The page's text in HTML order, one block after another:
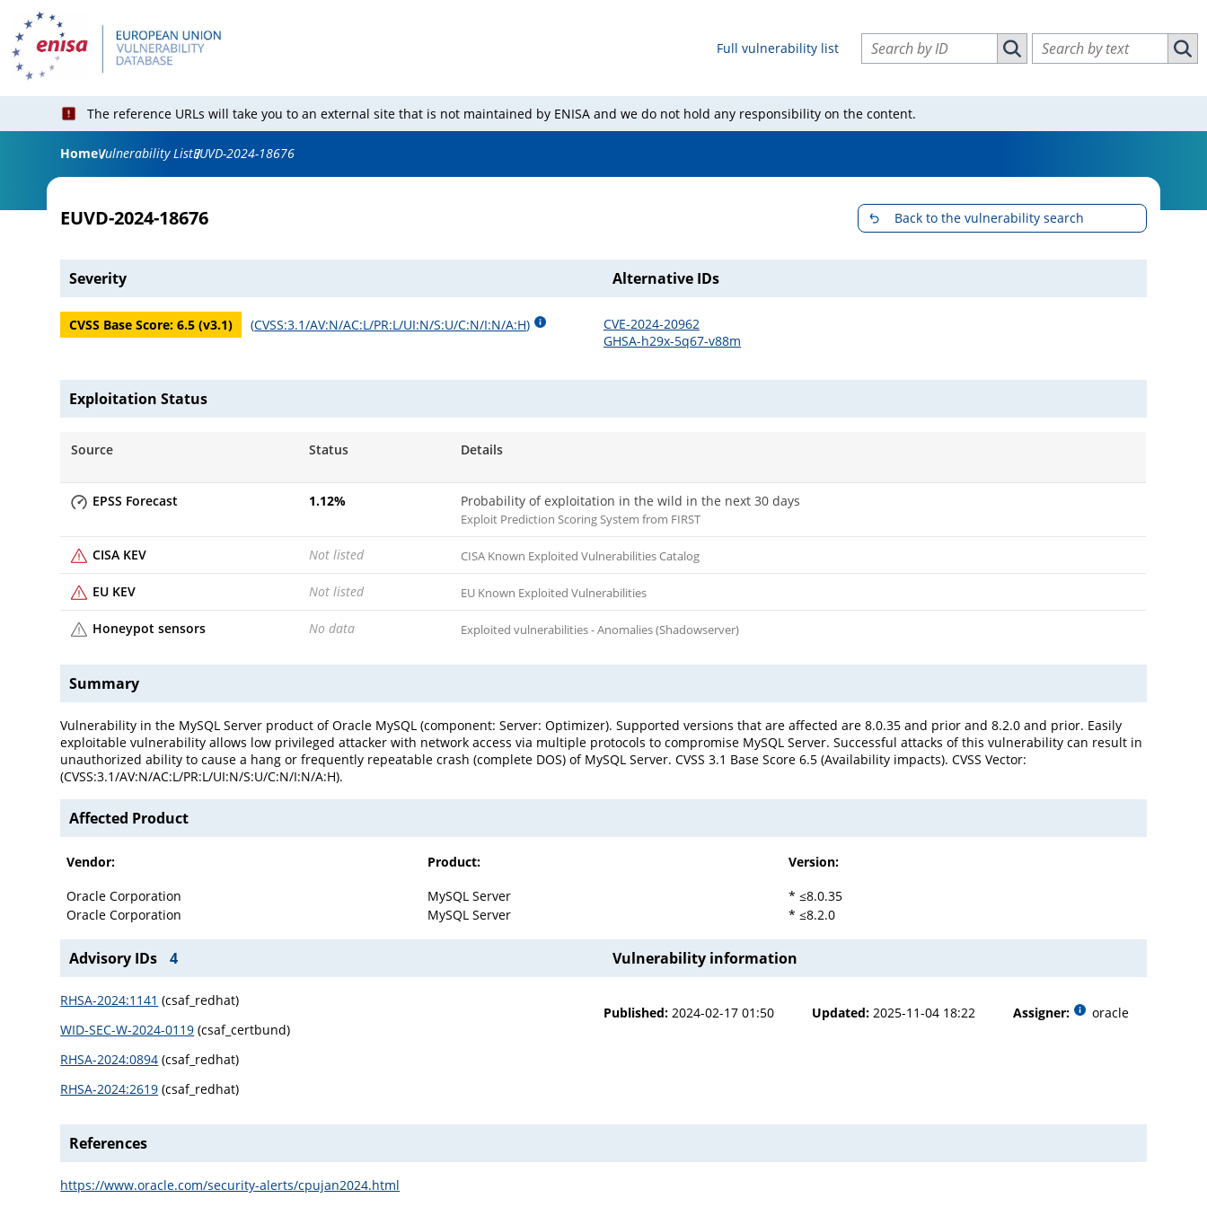
Full vulnerability list
Search vulnerabilities by ID
Search vulnerabilities by ID
Search vulnerabilities by text
The reference URLs will take you to an external site that is not maintained by ENISA and we do not hold any responsibility on the content.
HomeVulnerability ListEUVD-2024-18676
EUVD-2024-18676 Back to the vulnerability search
Severity
CVSS Base Score:6.5 (v3.1) (CVSS:3.1/AV:N/AC:L/PR:L/UI:N/S:U/C:N/I:N/A:H)
Alternative IDs
CVE-2024-20962
GHSA-h29x-5q67-v88m
Exploitation Status
Source Status Details
EPSS Forecast 1.12% Probability of exploitation in the wild in the next 30 days
Exploit Prediction Scoring System from FIRST
CISA KEV Not listed CISA Known Exploited Vulnerabilities Catalog
EU KEV Not listed EU Known Exploited Vulnerabilities
Honeypot sensors No data Exploited vulnerabilities - Anomalies (Shadowserver)
Summary
Vulnerability in the MySQL Server product of Oracle MySQL (component: Server: Optimizer). Supported versions that are affected are 8.0.35 and prior and 8.2.0 and prior. Easily
exploitable vulnerability allows low privileged attacker with network access via multiple protocols to compromise MySQL Server. Successful attacks of this vulnerability can result in
unauthorized ability to cause a hang or frequently repeatable crash (complete DOS) of MySQL Server. CVSS 3.1 Base Score 6.5 (Availability impacts). CVSS Vector:
(CVSS:3.1/AV:N/AC:L/PR:L/UI:N/S:U/C:N/I:N/A:H).
Affected Product
Vendor: Product:
Version:
Oracle Corporation
MySQL Server
* ≤8.0.35
Oracle Corporation
MySQL Server * ≤8.2.0
Advisory IDs 4
RHSA-2024:1141 (csaf_redhat)
WID-SEC-W-2024-0119 (csaf_certbund)
RHSA-2024:0894 (csaf_redhat)
RHSA-2024:2619 (csaf_redhat)
Vulnerability information
Published: 2024-02-17 01:50 Updated: 2025-11-04 18:22 Assigner: oracle
References
https://www.oracle.com/security-alerts/cpujan2024.html